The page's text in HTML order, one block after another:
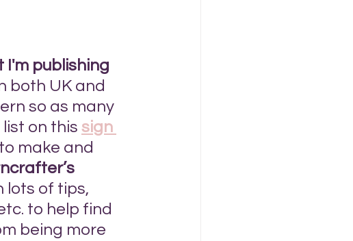
I'm publishing
both UK and
so as many
on this sign
make and
lots of tips,
to help find
being more